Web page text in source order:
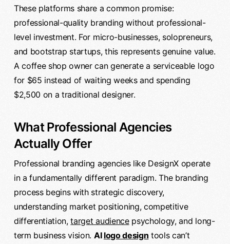
These platforms share a common promise:
professional-quality branding without professional-
level investment. For micro-businesses, solopreneurs,
and bootstrap startups, this represents genuine value.
A coffee shop owner can generate a serviceable logo
for $65 instead of waiting weeks and spending
$2,500 on a traditional designer.
What Professional Agencies
Actually Offer
Professional branding agencies like DesignX operate
in a fundamentally different paradigm. The branding
process begins with strategic discovery,
understanding market positioning, competitive
differentiation,target audiencepsychology, and long-
term business vision. AI logo design tools can’t